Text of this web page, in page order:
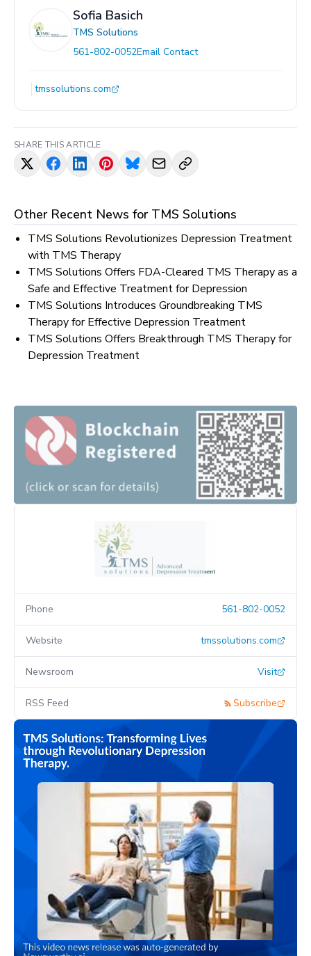
Sofia Basich
TMS Solutions
561-802-0052Email Contact
tmssolutions.com
SHARE THIS ARTICLE
Other Recent News for TMS Solutions
TMS Solutions Revolutionizes Depression Treatment
with TMS Therapy
TMS Solutions Offers FDA-Cleared TMS Therapy as a
Safe and Effective Treatment for Depression
TMS Solutions Introduces Groundbreaking TMS
Therapy for Effective Depression Treatment
TMS Solutions Offers Breakthrough TMS Therapy for
Depression Treatment
Phone 561-802-0052
Website tmssolutions.com
Newsroom Visit
RSS Feed Subscribe